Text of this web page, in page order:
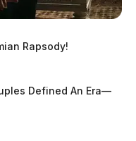
Rapsody!
Defined An Era—